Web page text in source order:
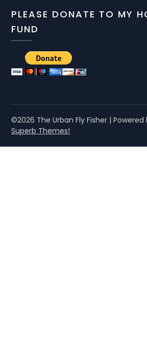
PLEASE DONATE TO MY
FUND
©2026 The Urban Fly Fisher | Powered
Superb Themes!